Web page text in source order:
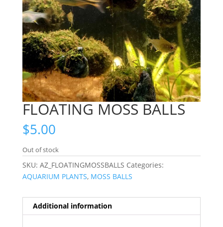
FLOATING MOSS BALLS
$5.00
Out of stock
SKU: AZ_FLOATINGMOSSBALLS Categories:
AQUARIUM PLANTS, MOSS BALLS
Additional information